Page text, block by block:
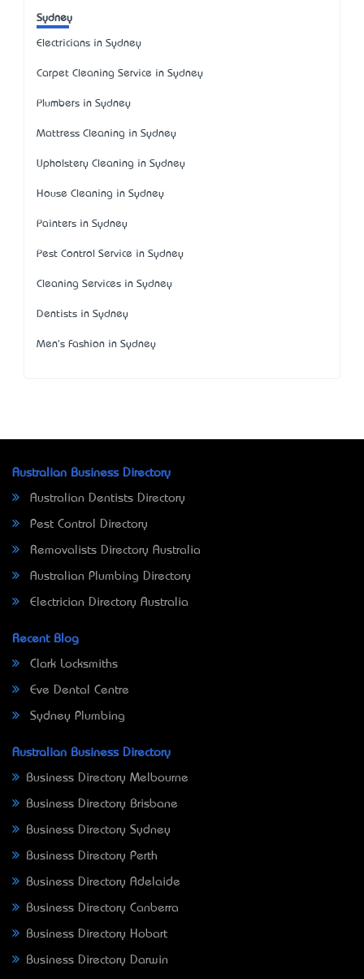
Sydney
Electricians in Sydney
Carpet Cleaning Service in Sydney
Plumbers in Sydney
Mattress Cleaning in Sydney
Upholstery Cleaning in Sydney
House Cleaning in Sydney
Painters in Sydney
Pest Control Service in Sydney
Cleaning Services in Sydney
Dentists in Sydney
Men's Fashion in Sydney
Australian Business Directory
Australian Dentists Directory
Pest Control Directory
Removalists Directory Australia
Australian Plumbing Directory
Electrician Directory Australia
Recent Blog
Clark Locksmiths
Eve Dental Centre
Sydney Plumbing
Australian Business Directory
Business Directory Melbourne
Business Directory Brisbane
Business Directory Sydney
Business Directory Perth
Business Directory Adelaide
Business Directory Canberra
Business Directory Hobart
Business Directory Darwin